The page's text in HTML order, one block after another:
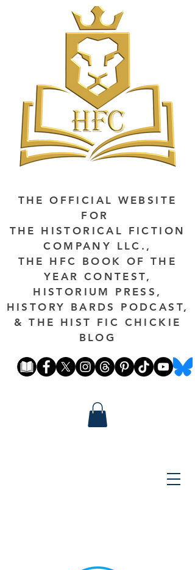
THE OFFICIAL WEBSITE
FOR
THE HISTORICAL FICTION
COMPANY LLC.,
THE HFC BOOK OF THE
YEAR CONTEST,
HISTORIUM PRESS,
HISTORY BARDS PODCAST,
& THE HIST FIC CHICKIE
BLOG